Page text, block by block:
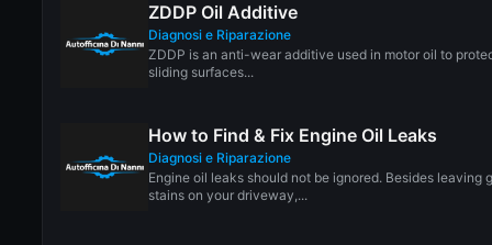
ZDDP Oil Additive
Diagnosi e Riparazione
ZDDP is an anti-wear additive used in motor oil to
sliding surfaces...
How to Find & Fix Engine Oil Leaks
Diagnosi e Riparazione
Engine oil leaks should not be ignored. Besides leaving
stains on your driveway,...